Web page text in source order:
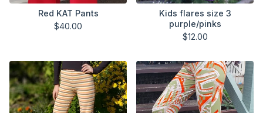
Red KAT Pants
$40.00
Kids flares size 3
purple/pinks
$12.00